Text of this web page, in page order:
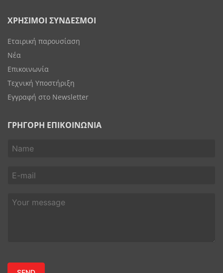
ΧΡΗΣΙΜΟΙ ΣΥΝΔΕΣΜΟΙ
Εταιρική παρουσίαση
Νέα
Επικοινωνία
Τεχνική Υποστήριξη
Εγγραφή στο Newsletter
ΓΡΗΓΟΡΗ ΕΠΙΚΟΙΝΩΝΙΑ